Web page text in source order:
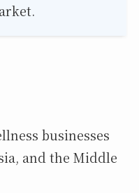
businesses
and the Middle